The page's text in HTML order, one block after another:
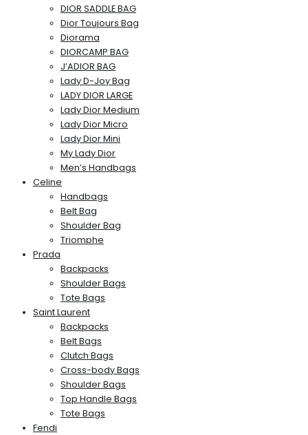
DIOR SADDLE BAG
Dior Toujours Bag
Diorama
DIORCAMP BAG
J’ADIOR BAG
Lady D-Joy Bag
LADY DIOR LARGE
Lady Dior Medium
Lady Dior Micro
Lady Dior Mini
My Lady Dior
Men’s Handbags
Celine
Handbags
Belt Bag
Shoulder Bag
Triomphe
Prada
Backpacks
Shoulder Bags
Tote Bags
Saint Laurent
Backpacks
Belt Bags
Clutch Bags
Cross-body Bags
Shoulder Bags
Top Handle Bags
Tote Bags
Fendi